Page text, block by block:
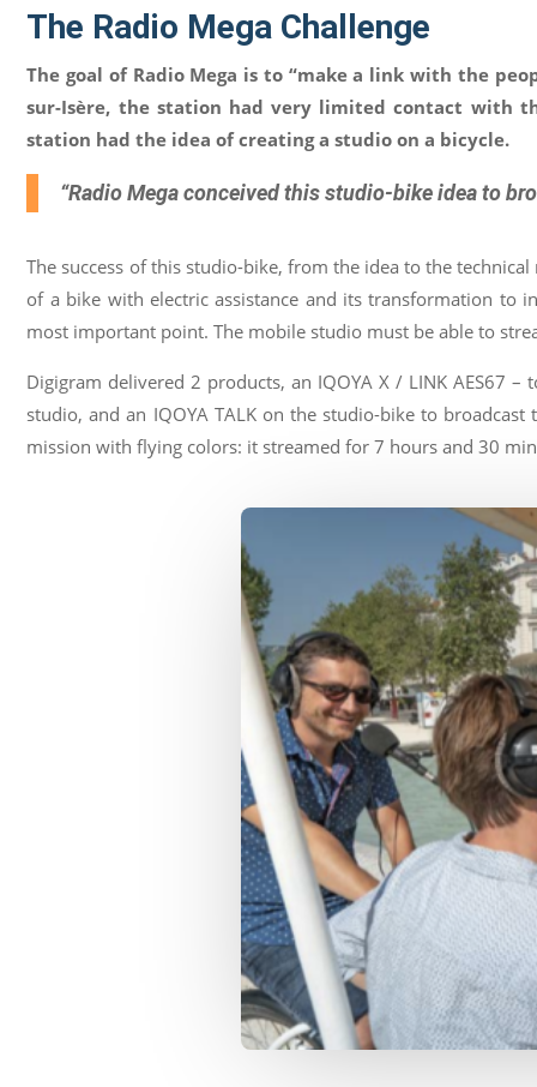
Products
Solutions
Support
News
contents
Contact
shop
The Radio Mega Challenge
The goal of Radio Mega is to “make a link with the
sur-Isère, the station had very limited contact with
station had the idea of creating a studio on a bicycle.
“Radio Mega conceived this studio-bike idea to
The success of this studio-bike, from the idea to the
of a bike with electric assistance and its transformation to
most important point. The mobile studio must be able to
Digigram delivered 2 products, an IQOYA X / LINK AES67
studio, and an IQOYA TALK on the studio-bike to
mission with flying colors: it streamed for 7 hours and 30